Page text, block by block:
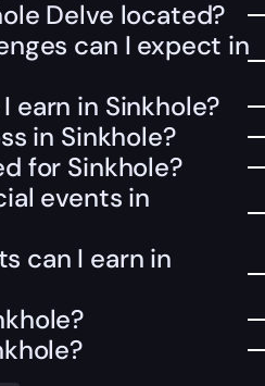
Delve located?
can I expect in
earn in Sinkhole?
in Sinkhole?
for Sinkhole?
events in
can I earn in